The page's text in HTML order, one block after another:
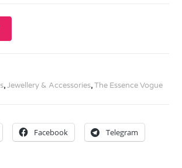
,Jewellery & Accessories,The Essence Vogue
Facebook Telegram